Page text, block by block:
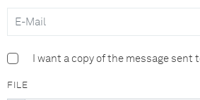
I want a copy of the message sent
FILE